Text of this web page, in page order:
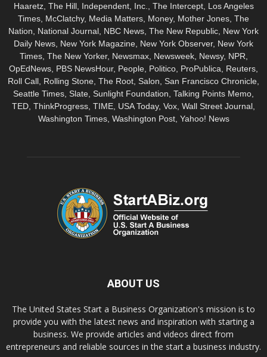
Haaretz, The Hill, Independent, Inc., The Intercept, Los Angeles
Times, McClatchy, Media Matters, Money, Mother Jones, The
Nation, National Journal, NBC News, The New Republic, New York
Daily News, New York Magazine, New York Observer, New York
Times, The New Yorker, Newsmax, Newsweek, Newsy, NPR,
OpEdNews, PBS NewsHour, People, Politico, ProPublica, Reuters,
Roll Call, Rolling Stone, The Root, Salon, San Francisco Chronicle,
Seattle Times, Slate, Sunlight Foundation, Talking Points Memo,
TED, ThinkProgress, TIME, USA Today, Vox, Wall Street Journal,
Washington Times, Washington Post, Yahoo! News
ABOUT US
The United States Start a Business Organization's mission is to
provide you with the latest news and inspiration with starting a
business. We provide articles and videos direct from
entrepreneurs and reliable sources in the start a business industry.